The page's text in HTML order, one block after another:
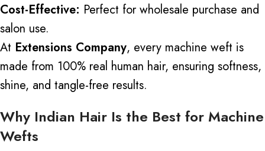
Cost-Effective: Perfect for wholesale purchase and
salon use.
At Extensions Company, every machine weft is
made from 100% real human hair, ensuring softness,
shine, and tangle-free results.
Why Indian Hair Is the Best for Machine
Wefts